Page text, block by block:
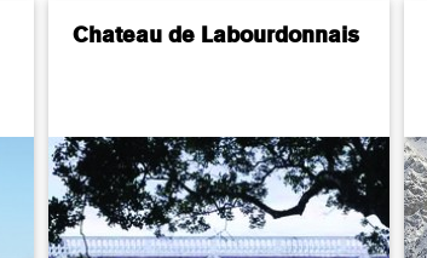
Chateau de Labourdonnais